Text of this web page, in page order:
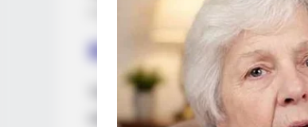
Body Measurement
Tina Chanelle possesses an
weight of 110 lbs (50 kg). Her